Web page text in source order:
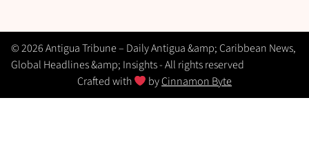
© 2026 Antigua Tribune – Daily Antigua &amp; Caribbean News,
Global Headlines &amp; Insights - All rights reserved
Crafted with
byCinnamon Byte